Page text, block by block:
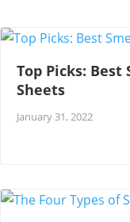
Top Picks:
Sheets
January 31, 2022